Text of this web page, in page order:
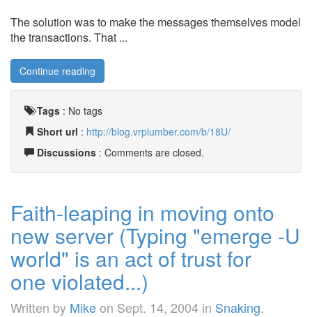
The solution was to make the messages themselves model
the transactions. That ...
Continue reading
Tags : No tags
Short url : http://blog.vrplumber.com/b/18U/
Discussions : Comments are closed.
Faith-leaping in moving onto
new server (Typing "emerge -U
world" is an act of trust for
one violated...)
Written by Mikeon Sept. 14, 2004 in Snaking.